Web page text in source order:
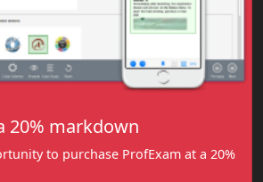
20% markdown
to purchase ProfExam at a 20%